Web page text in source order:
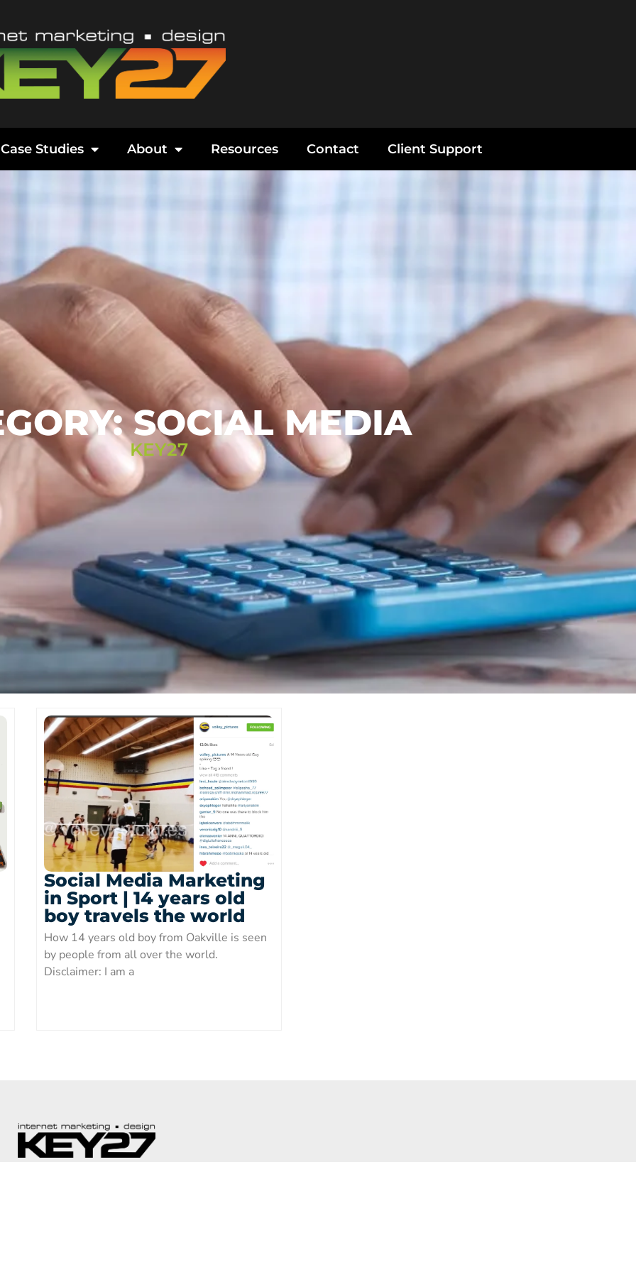
Case Studies About Resources Contact Client Support
SOCIAL MEDIA
KEY27
Social Media Marketing
in Sport | 14 years old
boy travels the world
How 14 years old boy from Oakville is seen
by people from all over the world.
Disclaimer: I am a